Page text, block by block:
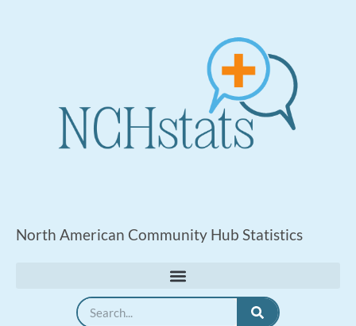
North American Community Hub Statistics